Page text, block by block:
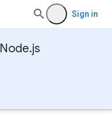
Sign in
Node.js